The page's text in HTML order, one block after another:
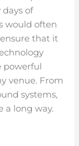
of
would often
that it
powerful
venue. From
systems,
a long way.